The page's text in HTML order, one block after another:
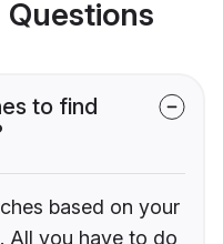
to find
based on your
All you have to do